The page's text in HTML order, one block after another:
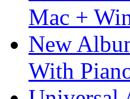
Mac +
New
With